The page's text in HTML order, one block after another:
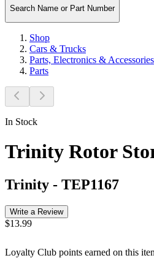
Search Name or Part Number
Shop
Cars & Trucks
Parts, Electronics & Accessories
Parts
In Stock
Trinity Rotor
Trinity - TEP1167
Write a Review
$13.99
Loyalty Club points earned on this